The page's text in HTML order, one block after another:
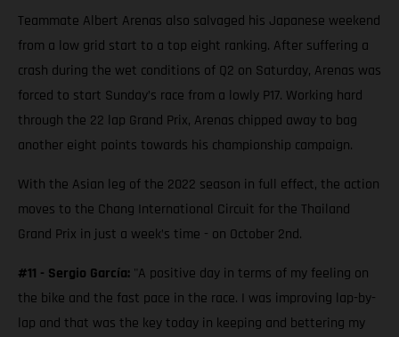
Teammate Albert Arenas also salvaged his Japanese weekend
from a low grid start to a top eight ranking. After suffering a
crash during the wet conditions of Q2 on Saturday, Arenas was
forced to start Sunday’s race from a lowly P17. Working hard
through the 22 lap Grand Prix, Arenas chipped away to bag
another eight points towards his championship campaign.
With the Asian leg of the 2022 season in full effect, the action
moves to the Chang International Circuit for the Thailand
Grand Prix in just a week’s time - on October 2nd.
#11 - Sergio García: "A positive day in terms of my feeling on
the bike and the fast pace in the race. I was improving lap-by-
lap and that was the key today in keeping and bettering my